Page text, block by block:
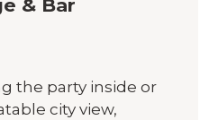
& Bar
the party inside or
city view,